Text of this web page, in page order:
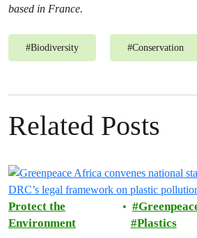
based in France.
#Biodiversity #Conservation
Related Posts
Protect the
Environment
Plastics